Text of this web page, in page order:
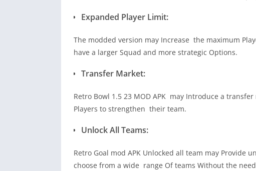
Expanded Player Limit:
The modded version may Increase the maximum
have a larger Squad and more strategic Options.
Transfer Market:
Retro Bowl 1.5 23 MOD APK may Introduce a
Players to strengthen their team.
Unlock All Teams:
Retro Goal mod APK Unlocked all team may Provide
choose from a wide range Of teams Without the